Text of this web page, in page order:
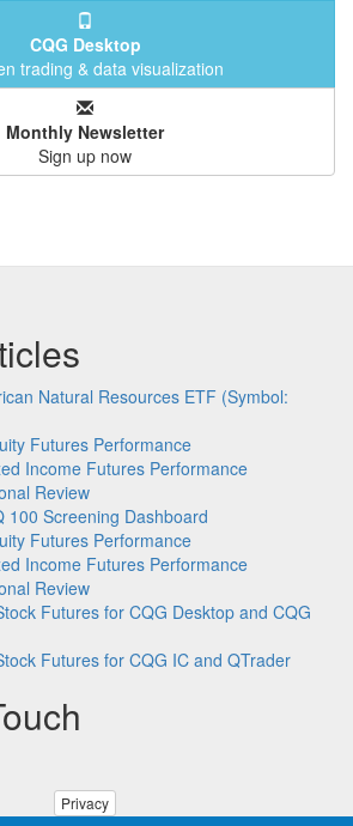
CQG Desktop
trading & data visualization
Monthly Newsletter
Sign up now
Natural Resources ETF (Symbol:
Futures Performance
Income Futures Performance
Review
100 Screening Dashboard
Futures Performance
Income Futures Performance
Review
Futures for CQG Desktop and CQG
Futures for CQG IC and QTrader
Privacy